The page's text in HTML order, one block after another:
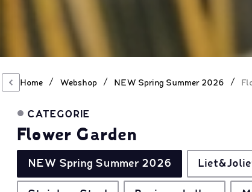
Home / Webshop / NEW Spring Summer 2026 /
CATEGORIE
Flower Garden
NEW Spring Summer 2026